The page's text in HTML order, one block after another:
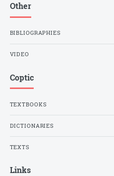
Other
BIBLIOGRAPHIES
VIDEO
Coptic
TEXTBOOKS
DICTIONARIES
TEXTS
Links